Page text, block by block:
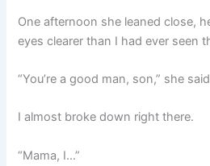
One afternoon she leaned close,
eyes clearer than I had ever seen
“You’re a good man, son,” she
I almost broke down right there.
“Mama, I…”